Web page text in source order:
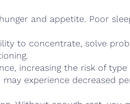
and appetite. Poor
to concentrate, solve
increasing the risk of type
experience decreased